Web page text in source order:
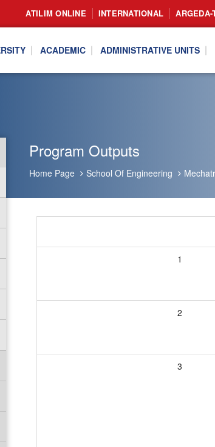
ATILIM ONLINE INTERNATIONAL ARGEDA-
ACADEMIC ADMINISTRATIVE UNITS
Program Outputs
Home Page School Of Engineering
1
2
3